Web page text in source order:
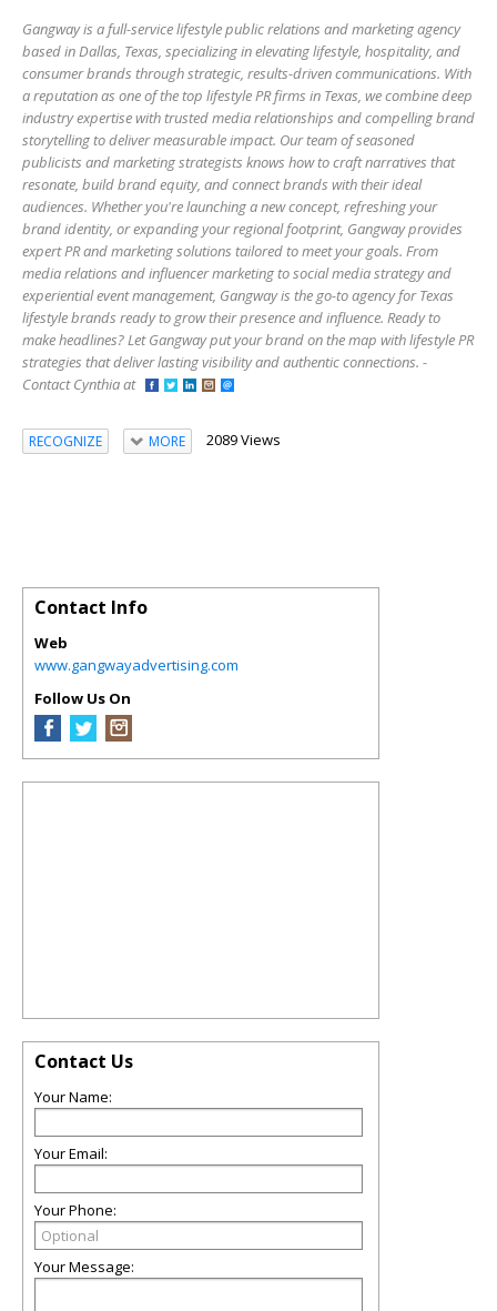
Gangway is a full-service lifestyle public relations and marketing agency
based in Dallas, Texas, specializing in elevating lifestyle, hospitality, and
consumer brands through strategic, results-driven communications. With
a reputation as one of the top lifestyle PR firms in Texas, we combine deep
industry expertise with trusted media relationships and compelling brand
storytelling to deliver measurable impact. Our team of seasoned
publicists and marketing strategists knows how to craft narratives that
resonate, build brand equity, and connect brands with their ideal
audiences. Whether you're launching a new concept, refreshing your
brand identity, or expanding your regional footprint, Gangway provides
expert PR and marketing solutions tailored to meet your goals. From
media relations and influencer marketing to social media strategy and
experiential event management, Gangway is the go-to agency for Texas
lifestyle brands ready to grow their presence and influence. Ready to
make headlines? Let Gangway put your brand on the map with lifestyle PR
strategies that deliver lasting visibility and authentic connections. -
Contact Cynthia at
RECOGNIZE MORE 2089 Views
Contact Info
Web
www.gangwayadvertising.com
Follow Us On
Contact Us
Your Name:
Your Email:
Your Phone:
Your Message: